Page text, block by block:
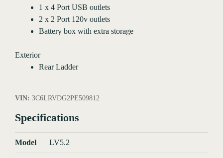
1 x 4 Port USB outlets
2 x 2 Port 120v outlets
Battery box with extra storage
Exterior
Rear Ladder
VIN: 3C6LRVDG2PE509812
Specifications
Model LV5.2